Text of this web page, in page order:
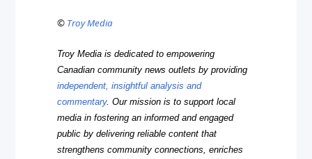
© Troy Media
Troy Media is dedicated to empowering
Canadian community news outlets by providing
independent, insightful analysis and
commentary. Our mission is to support local
media in fostering an informed and engaged
public by delivering reliable content that
strengthens community connections, enriches